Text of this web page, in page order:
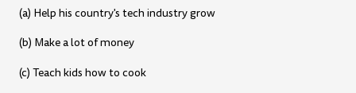
(a) Help his country's tech industry grow
(b) Make a lot of money
(c) Teach kids how to cook